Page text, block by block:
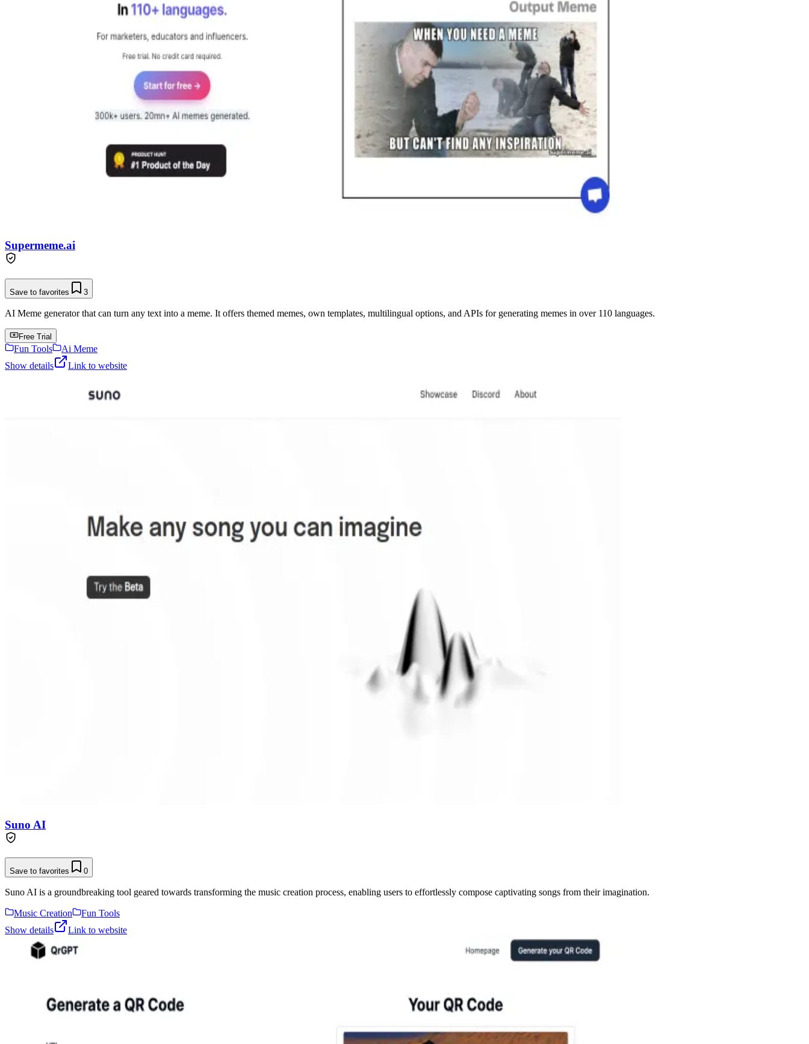
Supermeme.ai
Save to favorites 3
AI Meme generator that can turn any text into a meme. It offers themed memes, own templates, multilingual options, and APIs for generating memes in over 110 languages.
Free Trial
Fun Tools
Ai Meme
Show details
Link to website
Suno AI
Save to favorites 0
Suno AI is a groundbreaking tool geared towards transforming the music creation process, enabling users to effortlessly compose captivating songs from their imagination.
Music Creation
Fun Tools
Show details
Link to website